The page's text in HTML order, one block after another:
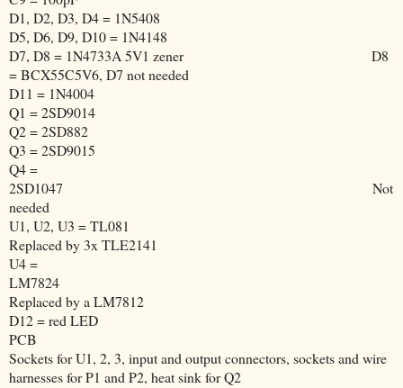
D1, D2, D3, D4 = 1N5408
D5, D6, D9, D10 = 1N4148
D7, D8 = 1N4733A 5V1 zener
D8
= BCX55C5V6, D7 not needed
D11 = 1N4004
Q1 = 2SD9014
Q2 = 2SD882
Q3 = 2SD9015
Q4 =
2SD1047
Not
needed
U1, U2, U3 = TL081
Replaced by 3x TLE2141
U4 =
LM7824
Replaced by a LM7812
D12 = red LED
PCB
Sockets for U1, 2, 3, input and output connectors, sockets and wire
harnesses for P1 and P2, heat sink for Q2